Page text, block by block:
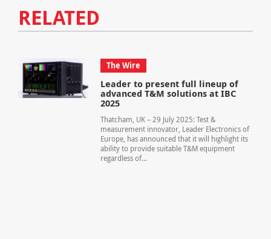
RELATED
The Wire
Leader to present full lineup of
advanced T&M solutions at IBC
2025
Thatcham, UK – 29 July 2025: Test &
measurement innovator, Leader Electronics of
Europe, has announced that it will highlight its
ability to provide suitable T&M equipment
regardless of...